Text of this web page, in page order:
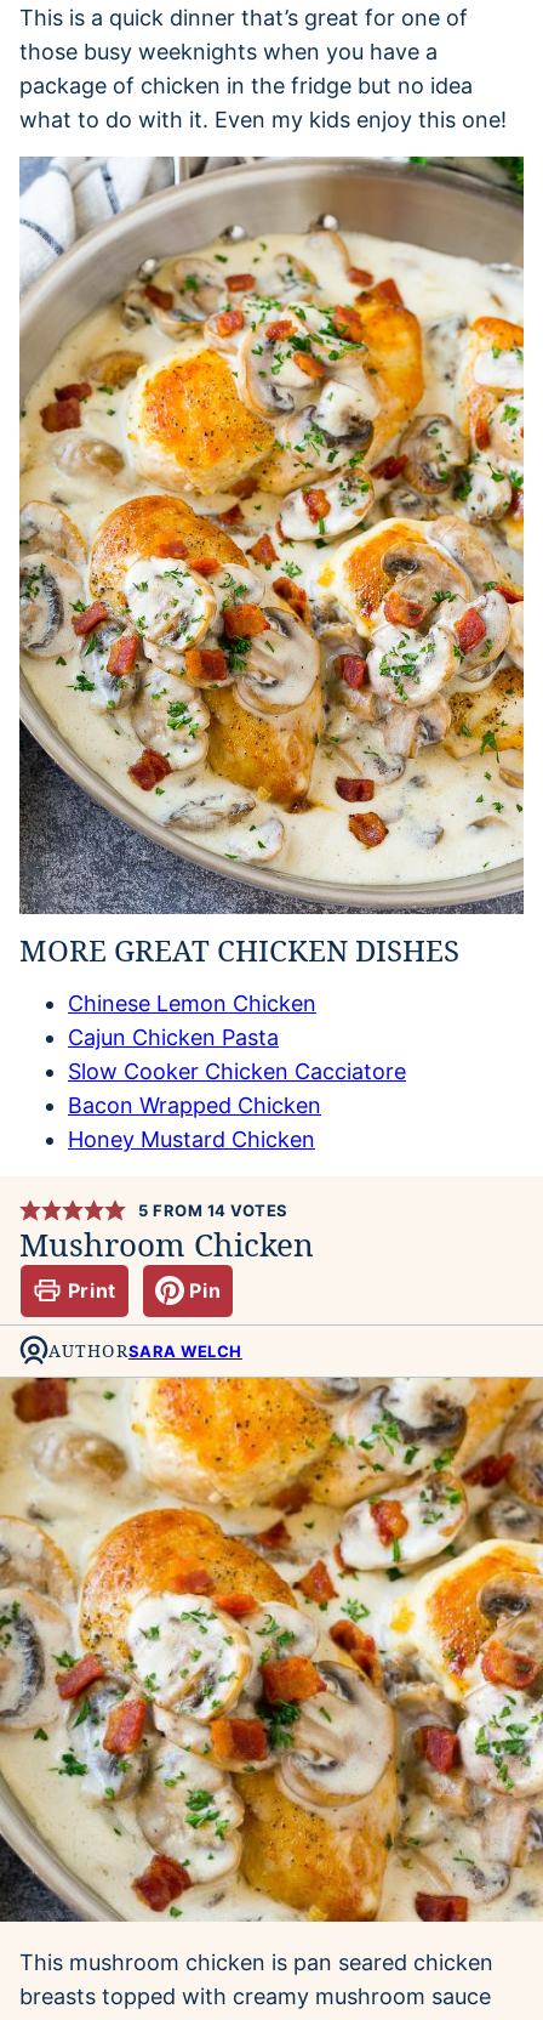
This is a quick dinner that’s great for one of
those busy weeknights when you have a
package of chicken in the fridge but no idea
what to do with it. Even my kids enjoy this one!
MORE GREAT CHICKEN DISHES
Chinese Lemon Chicken
Cajun Chicken Pasta
Slow Cooker Chicken Cacciatore
Bacon Wrapped Chicken
Honey Mustard Chicken
5 FROM 14 VOTES
Mushroom Chicken
Print Pin
AUTHORSARA WELCH
This mushroom chicken is pan seared chicken
breasts topped with creamy mushroom sauce